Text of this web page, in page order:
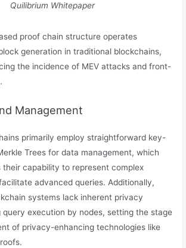
Quilibrium Whitepaper
proof chain structure operates
generation in traditional blockchains,
the incidence of MEV attacks and front-
Management
primarily employ straightforward key-
Trees for data management, which
capability to represent complex
advanced queries. Additionally,
systems lack inherent privacy
query execution by nodes, setting the stage
of privacy-enhancing technologies like